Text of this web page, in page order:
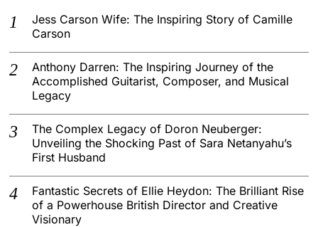
Jess Carson Wife: The Inspiring Story of Camille
Carson
Anthony Darren: The Inspiring Journey of the
Accomplished Guitarist, Composer, and Musical
Legacy
The Complex Legacy of Doron Neuberger:
Unveiling the Shocking Past of Sara Netanyahu’s
First Husband
Fantastic Secrets of Ellie Heydon: The Brilliant Rise
of a Powerhouse British Director and Creative
Visionary